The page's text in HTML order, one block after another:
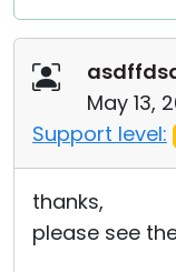
May 13,
Support level:
thanks,
please see